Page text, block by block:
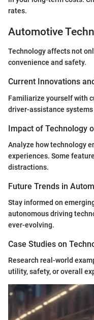
rates.
Automotive
Technology affects not
convenience and safety.
Current Innovations
Familiarize yourself with
driver-assistance
Impact of Technology
Analyze how technology
experiences. Some
distractions.
Future Trends in
Stay informed on
autonomous driving
ever-evolving.
Case Studies on
Research real-world
utility, safety, or overall